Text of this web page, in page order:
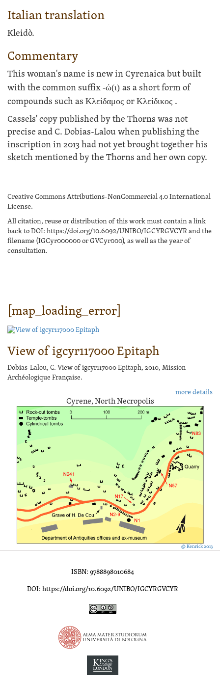
Italian translation
Kleidò.
Commentary
This woman's name is new in Cyrenaica but built
with the common suffix -ώ(ι) as a short form of
compounds such as Κλείδαμος or Κλείδικος .
Cassels' copy published by the Thorns was not
precise and C. Dobias-Lalou when publishing the
inscription in 2013 had not yet brought together his
sketch mentioned by the Thorns and her own copy.
Creative Commons Attributions-NonCommercial 4.0 International
License.
All citation, reuse or distribution of this work must contain a link
back to DOI: https://doi.org/10.6092/UNIBO/IGCYRGVCYR and the
filename (IGCyr000000 or GVCyr000), as well as the year of
consultation.
[map_loading_error]
View of igcyr117000 Epitaph
Dobias-Lalou, C. View of igcyr117000 Epitaph, 2010, Mission
Archéologique Française.
more details
Cyrene, North Necropolis
@ Kenrick 2013
ISBN: 9788898010684
DOI: https://doi.org/10.6092/UNIBO/IGCYRGVCYR
Inscriptions of Greek Cyrenaica; Greek Verse Inscriptions of